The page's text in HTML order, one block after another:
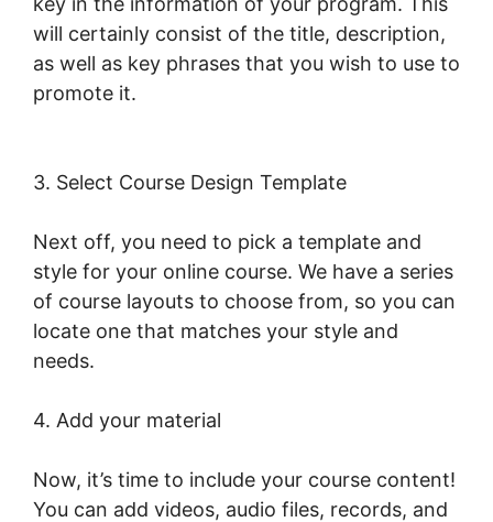
will certainly consist of the title, description,
as well as key phrases that you wish to use to
promote it.
3. Select Course Design Template
Next off, you need to pick a template and
style for your online course. We have a series
of course layouts to choose from, so you can
locate one that matches your style and
needs.
4. Add your material
Now, it’s time to include your course content!
You can add videos, audio files, records, and